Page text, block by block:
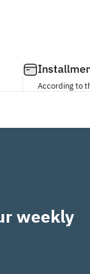
According to
weekly